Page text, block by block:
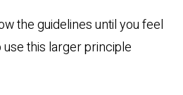
the guidelines until you feel
this larger principle